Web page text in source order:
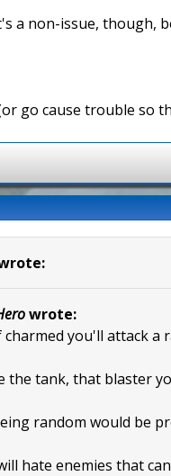
a non-issue, though,
(or go cause trouble so
wrote:
you'll attack a
the tank, that blaster
random would be
hate enemies that